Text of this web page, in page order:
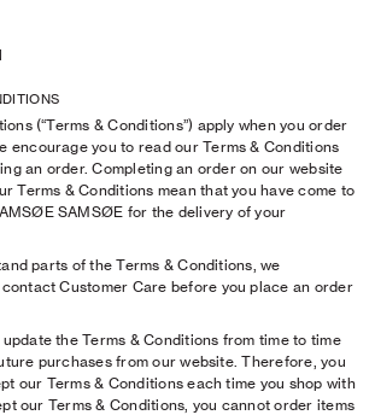
(“Terms & Conditions”) apply when you order
encourage you to read our Terms & Conditions
an order. Completing an order on our website
Terms & Conditions mean that you have come to
SAMSØE for the delivery of your
parts of the Terms & Conditions, we
Customer Care before you place an order
the Terms & Conditions from time to time
purchases from our website. Therefore, you
our Terms & Conditions each time you shop with
our Terms & Conditions, you cannot order items